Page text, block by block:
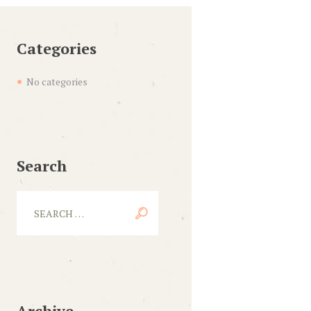
Categories
No categories
Search